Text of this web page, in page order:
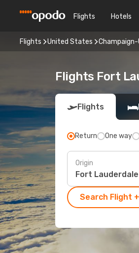
Flights Hotels
Flights United States Champaign-
Flights Fort
Flights
Return One way
Origin
Search Flight